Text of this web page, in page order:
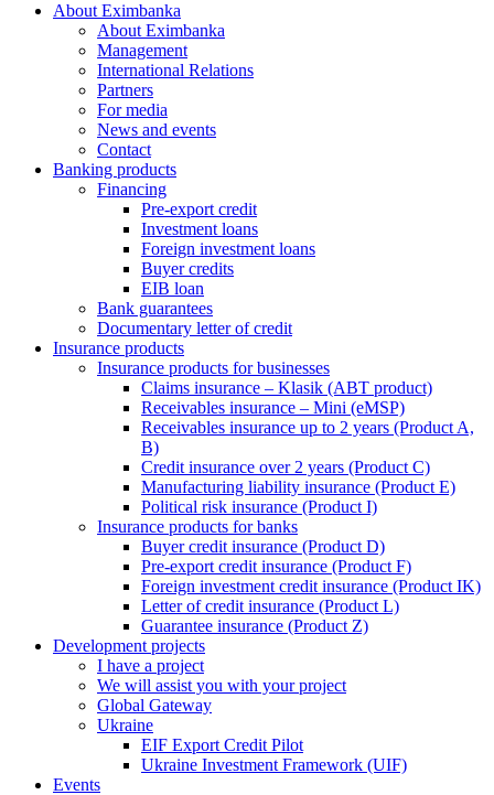
About Eximbanka
About Eximbanka
Management
International Relations
Partners
For media
News and events
Contact
Banking products
Financing
Pre-export credit
Investment loans
Foreign investment loans
Buyer credits
EIB loan
Bank guarantees
Documentary letter of credit
Insurance products
Insurance products for businesses
Claims insurance – Klasik (ABT product)
Receivables insurance – Mini (eMSP)
Receivables insurance up to 2 years (Product A,
B)
Credit insurance over 2 years (Product C)
Manufacturing liability insurance (Product E)
Political risk insurance (Product I)
Insurance products for banks
Buyer credit insurance (Product D)
Pre-export credit insurance (Product F)
Foreign investment credit insurance (Product IK)
Letter of credit insurance (Product L)
Guarantee insurance (Product Z)
Development projects
I have a project
We will assist you with your project
Global Gateway
Ukraine
EIF Export Credit Pilot
Ukraine Investment Framework (UIF)
Events